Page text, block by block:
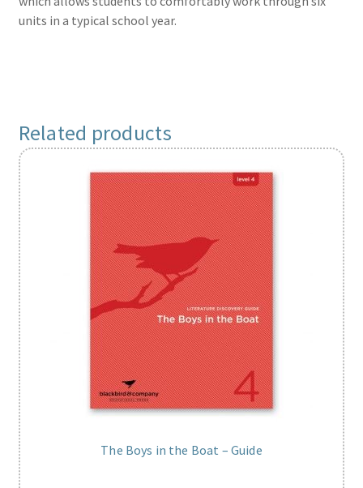
units in a typical school year.
Related products
The Boys in the Boat – Guide